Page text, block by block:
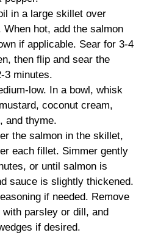
in a large skillet over
When hot, add the salmon
if applicable. Sear for 3-4
then flip and sear the
3 minutes.
low. In a bowl, whisk
coconut cream,
and thyme.
the salmon in the skillet,
each fillet. Simmer gently
or until salmon is
sauce is slightly thickened.
if needed. Remove
parsley or dill, and
if desired.